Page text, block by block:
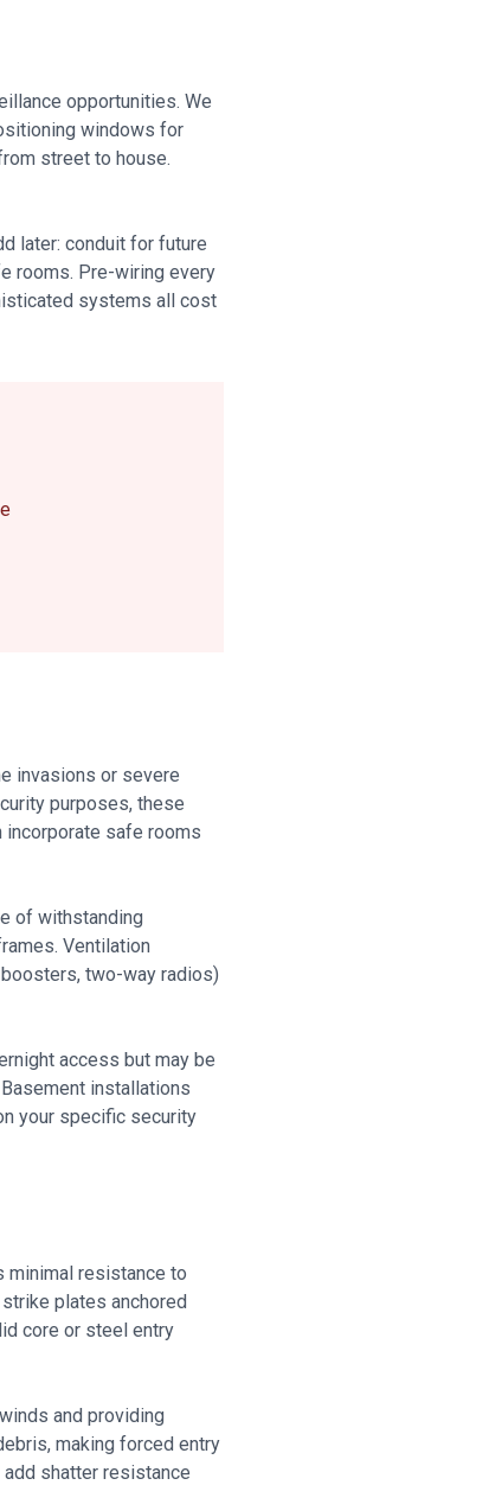
opportunities. We
windows for
street to house.
later: conduit for future
rooms. Pre-wiring every
systems all cost
invasions or severe
purposes, these
incorporate safe rooms
of withstanding
Ventilation
two-way radios)
access but may be
installations
your specific security
minimal resistance to
plates anchored
core or steel entry
and providing
making forced entry
shatter resistance